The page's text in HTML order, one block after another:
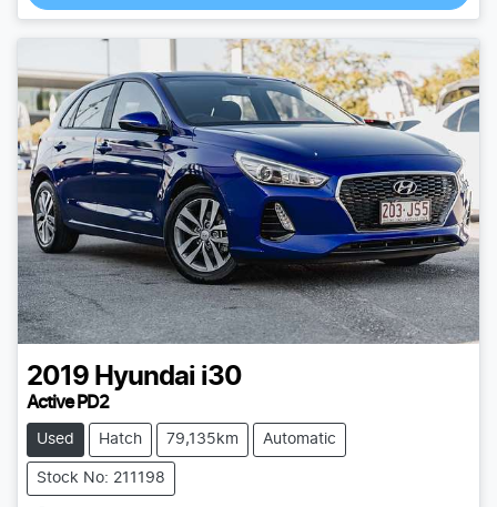
2019 Hyundai i30
Active PD2
Used Hatch 79,135km Automatic
Stock No: 211198